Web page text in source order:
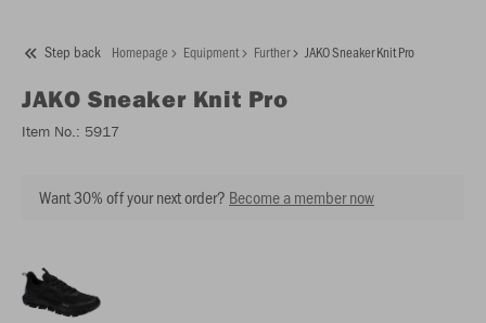
Step back Homepage Equipment Further JAKO Sneaker Knit Pro
JAKO Sneaker Knit Pro
Item No.: 5917
Want 30% off your next order? Become a member now